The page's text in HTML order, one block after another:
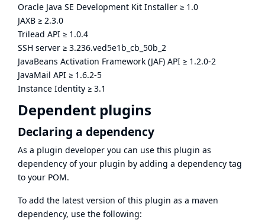
Oracle Java SE Development Kit Installer ≥ 1.0
JAXB ≥ 2.3.0
Trilead API ≥ 1.0.4
SSH server ≥ 3.236.ved5e1b_cb_50b_2
JavaBeans Activation Framework (JAF) API ≥ 1.2.0-2
JavaMail API ≥ 1.6.2-5
Instance Identity ≥ 3.1
Dependent plugins
Declaring a dependency
As a plugin developer you can use this plugin as
dependency of your plugin by adding a dependency tag
to your POM.
To add the latest version of this plugin as a maven
dependency, use the following: